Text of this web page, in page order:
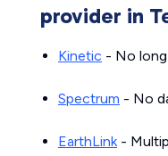
provider in
Kinetic - No
Spectrum - No
EarthLink-